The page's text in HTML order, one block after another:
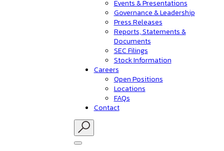
Events & Presentations
Governance & Leadership
Press Releases
Reports, Statements &
Documents
SEC Filings
Stock Information
Careers
Open Positions
Locations
FAQs
Contact